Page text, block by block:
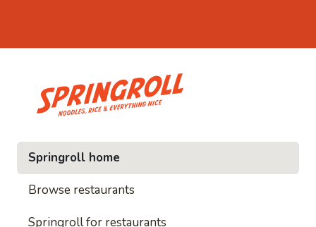
and everything nice
• Noodles, rice and
Springroll home
Browse restaurants
Springroll for restaurants